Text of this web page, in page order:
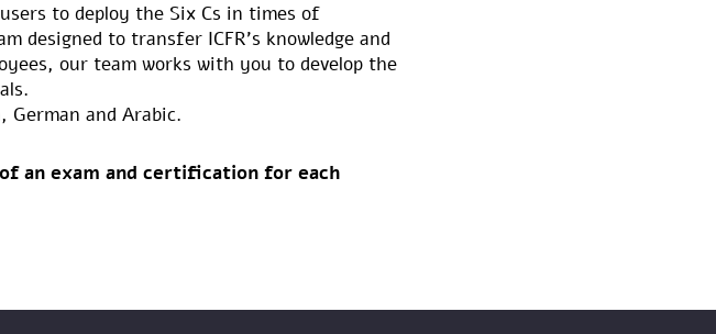
to deploy the Six Cs in times of
to transfer ICFR’s knowledge and
our team works with you to develop the
and Arabic.
an exam and certification for each